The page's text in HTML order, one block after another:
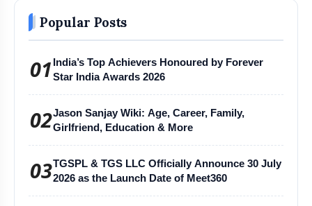
Popular Posts
01 India’s Top Achievers Honoured by Forever
Star India Awards 2026
02Jason Sanjay Wiki: Age, Career, Family,
Girlfriend, Education & More
03TGSPL & TGS LLC Officially Announce 30 July
2026 as the Launch Date of Meet360